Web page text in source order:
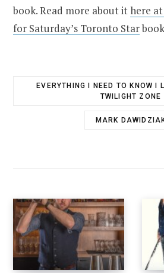
book. Read more about ithere
for Saturday’s Toronto Star
EVERYTHING I NEED TO KNOW I
TWILIGHT ZONE
MARK